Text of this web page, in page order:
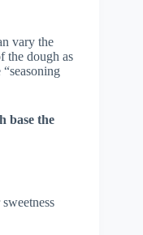
vary the
the dough as
base the